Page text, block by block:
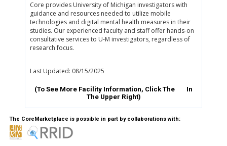
Core provides University of Michigan investigators with
guidance and resources needed to utilize mobile
technologies and digital mental health measures in their
studies. Our experienced faculty and staff offer hands-on
consultative services to U-M investigators, regardless of
research focus.
Last Updated: 08/15/2025
(To See More Facility Information, Click The
In
The Upper Right)
The CoreMarketplace is possible in part by collaborations with: